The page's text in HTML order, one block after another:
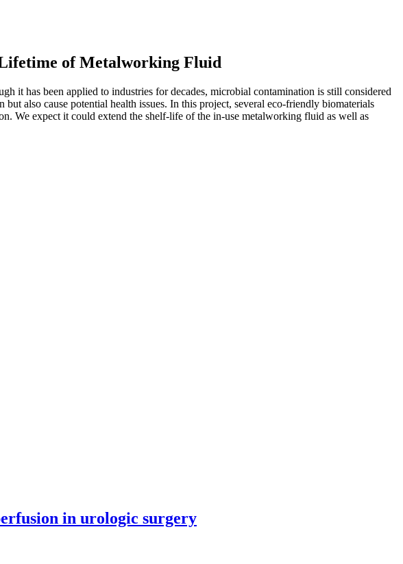
of Metalworking Fluid
has been applied to industries for decades, microbial contamination is still considered
also cause potential health issues. In this project, several eco-friendly biomaterials
We expect it could extend the shelf-life of the in-use metalworking fluid as well as
in urologic surgery